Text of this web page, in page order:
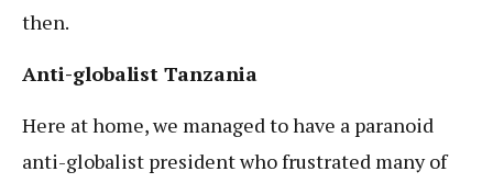
then.
Anti-globalist Tanzania
Here at home, we managed to have a paranoid
anti-globalist president who frustrated many of